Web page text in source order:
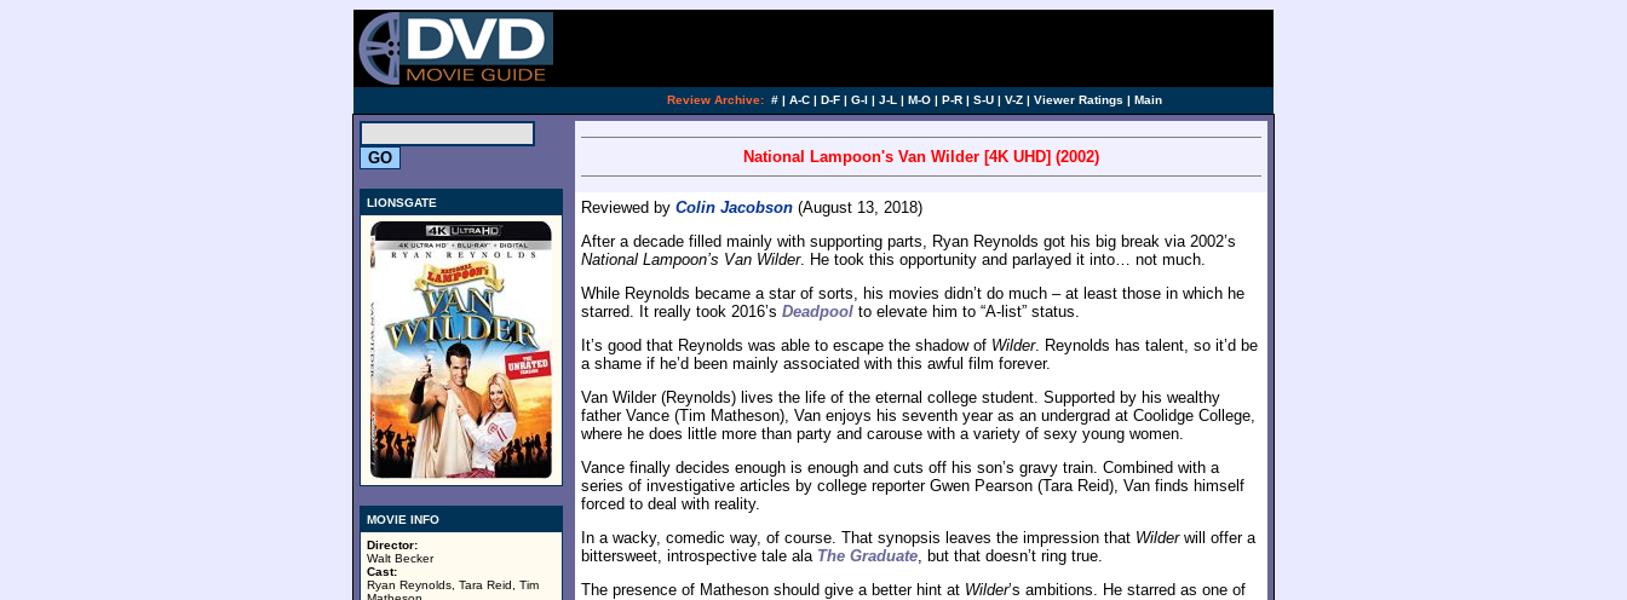
Review Archive: # | A-C | D-F | G-I | J-L | M-O | P-R | S-U | V-Z | Viewer Ratings | Main
LIONSGATE
MOVIE INFO
Director:
Walt Becker
Cast:
Ryan Reynolds, Tara Reid, Tim
National Lampoon's Van Wilder [4K UHD] (2002)
Reviewed by Colin Jacobson (August 13, 2018)
After a decade filled mainly with supporting parts, Ryan Reynolds got his big break via 2002’s
National Lampoon’s Van Wilder. He took this opportunity and parlayed it into… not much.
While Reynolds became a star of sorts, his movies didn’t do much – at least those in which he
starred. It really took 2016’s Deadpool to elevate him to “A-list” status.
It’s good that Reynolds was able to escape the shadow of Wilder. Reynolds has talent, so it’d be
a shame if he’d been mainly associated with this awful film forever.
Van Wilder (Reynolds) lives the life of the eternal college student. Supported by his wealthy
father Vance (Tim Matheson), Van enjoys his seventh year as an undergrad at Coolidge College,
where he does little more than party and carouse with a variety of sexy young women.
Vance finally decides enough is enough and cuts off his son’s gravy train. Combined with a
series of investigative articles by college reporter Gwen Pearson (Tara Reid), Van finds himself
forced to deal with reality.
In a wacky, comedic way, of course. That synopsis leaves the impression that Wilderwill offer a
bittersweet, introspective tale ala The Graduate, but that doesn’t ring true.
The presence of Matheson should give a better hint at Wilder’s ambitions. He starred as one of